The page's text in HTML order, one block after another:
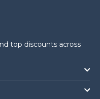
top discounts across